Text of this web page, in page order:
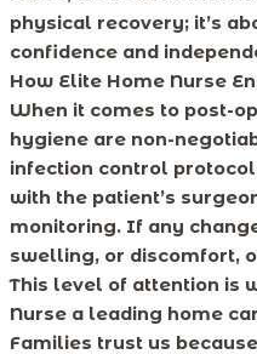
physical recovery; it’s
confidence and
How Elite Home Nurse
When it comes to post-
hygiene are non-
infection control
with the patient’s
monitoring. If any
swelling, or discomfort,
This level of attention is
Nurse a leading home
Families trust us